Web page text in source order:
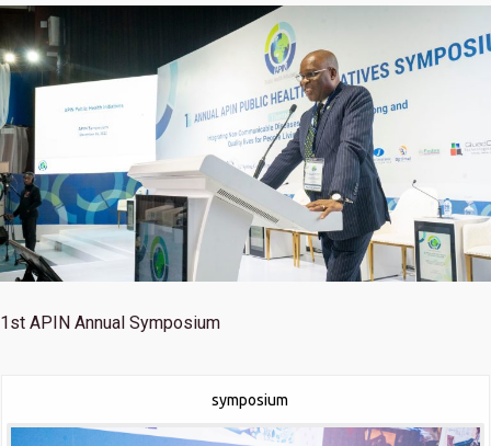
1st APIN Annual Symposium
symposium